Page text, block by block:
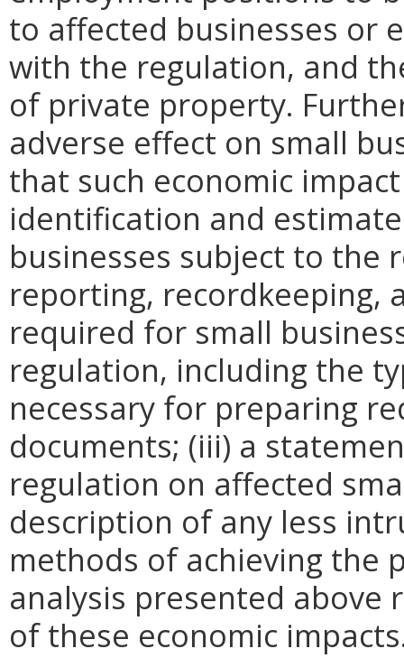
to affected businesses or
with the regulation, and
of private property.
adverse effect on small
that such economic
identification and
businesses subject to the
reporting, recordkeeping,
required for small
regulation, including the
necessary for preparing
documents; (iii) a
regulation on affected
description of any less
methods of achieving the
analysis presented above
of these economic